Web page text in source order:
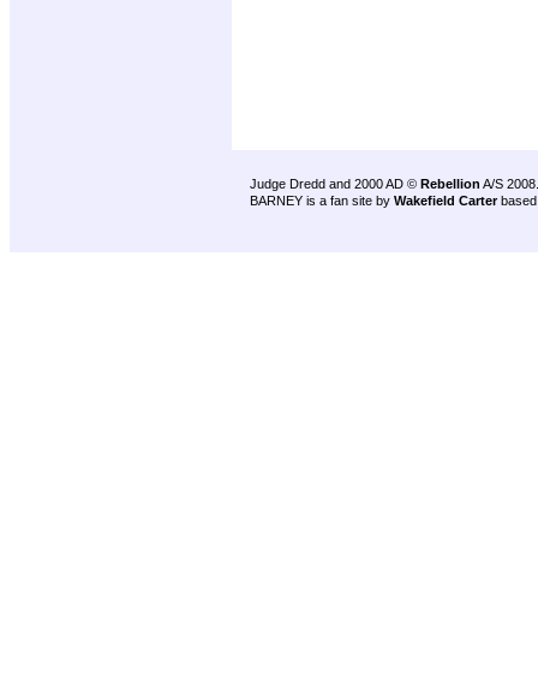
Judge Dredd and 2000 AD © Rebellion A/S 2008.
BARNEY is a fan site by Wakefield Carter